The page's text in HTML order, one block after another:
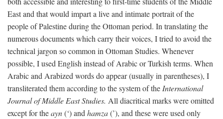
East and that would impart a live and intimate portrait of the
people of Palestine during the Ottoman period. In translating the
numerous documents which carry their voices, I tried to avoid the
technical jargon so common in Ottoman Studies. Whenever
possible, I used English instead of Arabic or Turkish terms. When
Arabic and Arabized words do appear (usually in parentheses), I
transliterated them according to the system of theInternational
Journal of Middle East Studies. All diacritical marks were omitted
except for theayn(‘) andhamza(’), and these were used only